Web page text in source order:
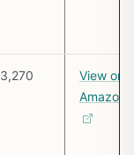
3,270
View on
Amazon